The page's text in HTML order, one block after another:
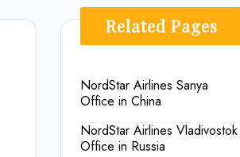
Related Pages
NordStar Airlines Sanya
Office in China
NordStar Airlines Vladivostok
Office in Russia